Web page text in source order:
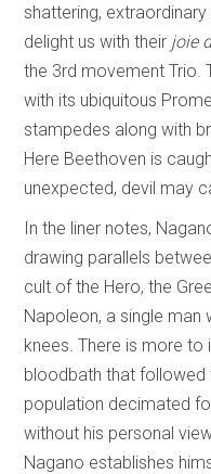
shattering,
delight us with their joie
the 3rd movement Trio.
with its ubiquitous
stampedes along with
Here Beethoven is
unexpected, devil may
In the liner notes,
drawing parallels
cult of the Hero, the
Napoleon, a single man
knees. There is more to
bloodbath that followed
population decimated
without his personal
Nagano establishes